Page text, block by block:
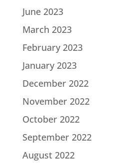
June 2023
March 2023
February 2023
January 2023
December 2022
November 2022
October 2022
September 2022
August 2022